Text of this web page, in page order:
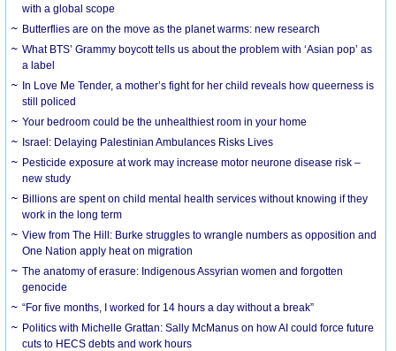
with a global scope
Butterflies are on the move as the planet warms: new research
What BTS’ Grammy boycott tells us about the problem with ‘Asian pop’ as
a label
In Love Me Tender, a mother’s fight for her child reveals how queerness is
still policed
Your bedroom could be the unhealthiest room in your home
Israel: Delaying Palestinian Ambulances Risks Lives
Pesticide exposure at work may increase motor neurone disease risk –
new study
Billions are spent on child mental health services without knowing if they
work in the long term
View from The Hill: Burke struggles to wrangle numbers as opposition and
One Nation apply heat on migration
The anatomy of erasure: Indigenous Assyrian women and forgotten
genocide
“For five months, I worked for 14 hours a day without a break”
Politics with Michelle Grattan: Sally McManus on how AI could force future
cuts to HECS debts and work hours